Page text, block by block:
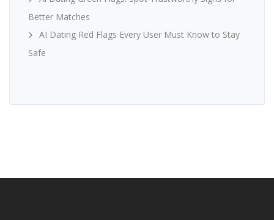
Better Matches
AI Dating Red Flags Every User Must Know to Stay
Safe